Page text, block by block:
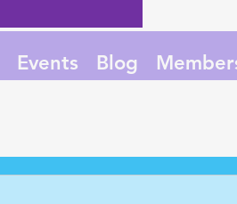
Events Blog